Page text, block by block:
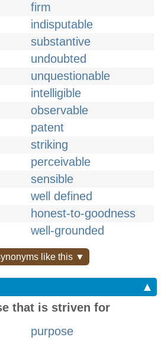
firm
indisputable
substantive
undoubted
unquestionable
intelligible
observable
patent
striking
perceivable
sensible
well defined
honest-to-goodness
well-grounded
like this ▼
▲
that is striven for
purpose